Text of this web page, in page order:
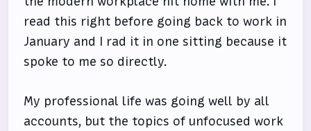
read this right before going back to work in
January and I rad it in one sitting because it
spoke to me so directly.
My professional life was going well by all
accounts, but the topics of unfocused work